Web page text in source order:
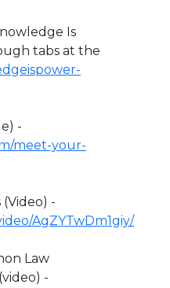
Is
tabs at the
-
meet-your-
-
AgZYTwDm1giy/
Law
-